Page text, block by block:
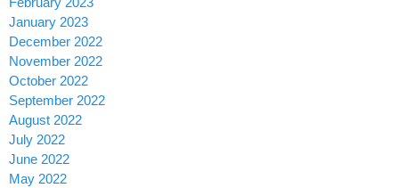
January 2023
December 2022
November 2022
October 2022
September 2022
August 2022
July 2022
June 2022
May 2022